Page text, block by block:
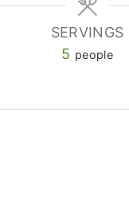
SERVINGS
5 people